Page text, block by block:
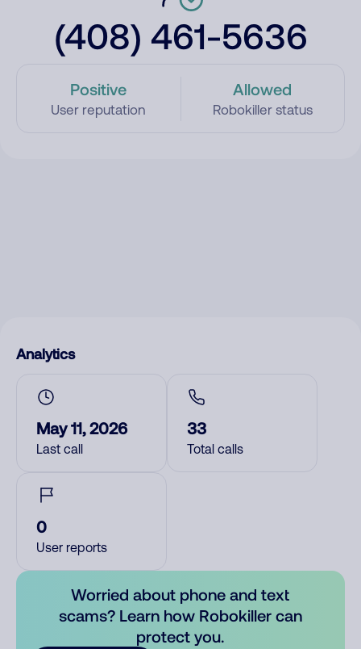
(408) 461-5636
Positive
User reputation
Allowed
Robokiller status
Analytics
May 11, 2026
Last call
33
Total calls
0
User reports
Worried about phone and text
scams? Learn how Robokiller can
protect you.